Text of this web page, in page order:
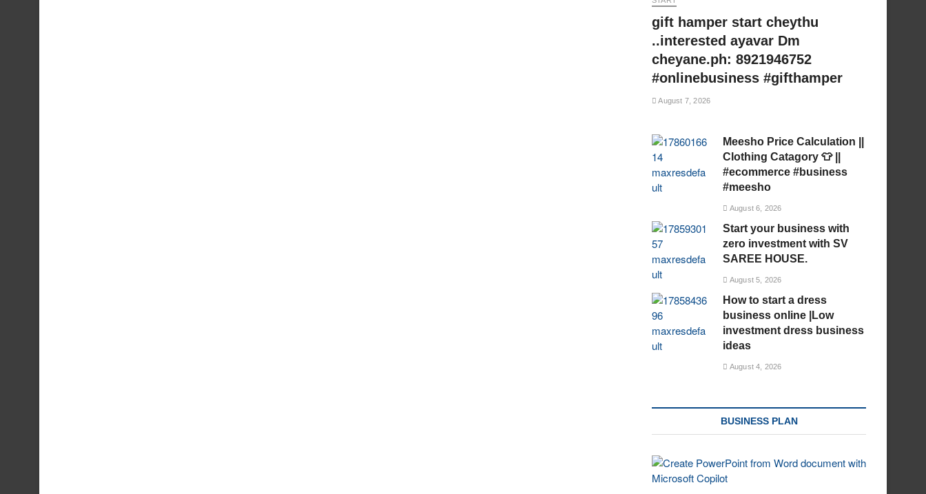
gift hamper start cheythu
..interested ayavar Dm
cheyane.ph: 8921946752
#onlinebusiness #gifthamper
August 7, 2026
Meesho Price Calculation ||
Clothing Catagory 👕 ||
#ecommerce #business
#meesho
August 6, 2026
Start your business with
zero investment with SV
SAREE HOUSE.
August 5, 2026
How to start a dress
business online |Low
investment dress business
ideas
August 4, 2026
BUSINESS PLAN